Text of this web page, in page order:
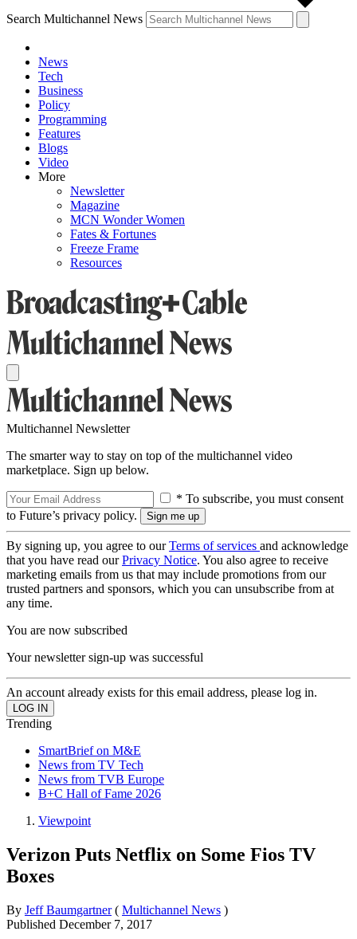
Search Multichannel News
News
Tech
Business
Policy
Programming
Features
Blogs
Video
More
Newsletter
Magazine
MCN Wonder Women
Fates & Fortunes
Freeze Frame
Resources
Multichannel Newsletter
The smarter way to stay on top of the multichannel video
marketplace. Sign up below.
* To subscribe, you must consent
to Future’s privacy policy.
By signing up, you agree to ourTerms of services and acknowledge
that you have read ourPrivacy Notice. You also agree to receive
marketing emails from us that may include promotions from our
trusted partners and sponsors, which you can unsubscribe from at
any time.
You are now subscribed
Your newsletter sign-up was successful
An account already exists for this email address, please log in.
Trending
SmartBrief on M&E
News from TV Tech
News from TVB Europe
B+C Hall of Fame 2026
Viewpoint
Verizon Puts Netflix on Some Fios TV
Boxes
By Jeff Baumgartner ( Multichannel News )
Published December 7, 2017